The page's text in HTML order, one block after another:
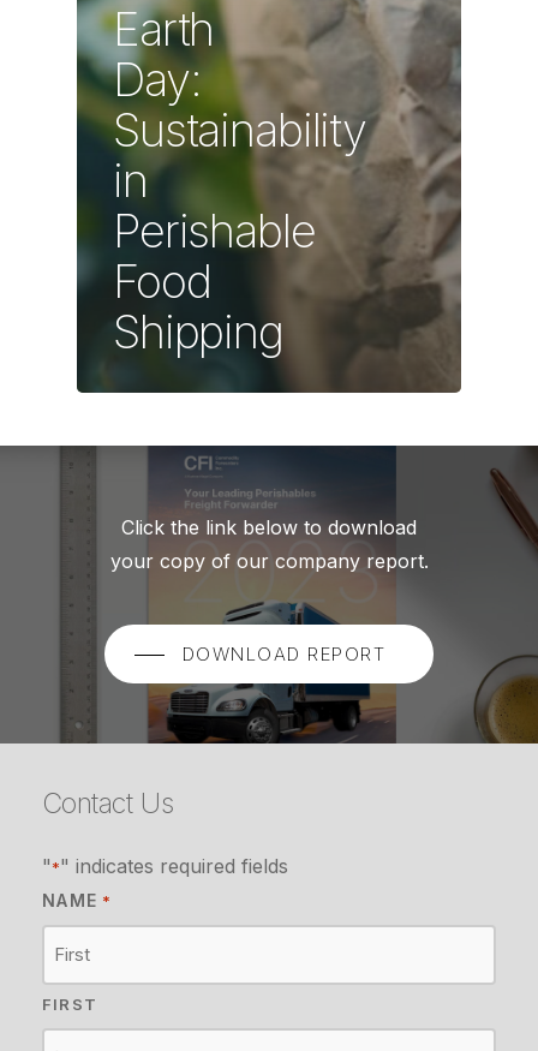
Earth
Day:
Sustainability
in
Perishable
Food
Shipping
Click the link below to download
your copy of our company report.
DOWNLOAD REPORT
Contact Us
"*" indicates required fields
NAME *
FIRST